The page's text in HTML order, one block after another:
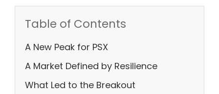
Table of Contents
A New Peak for PSX
A Market Defined by Resilience
What Led to the Breakout